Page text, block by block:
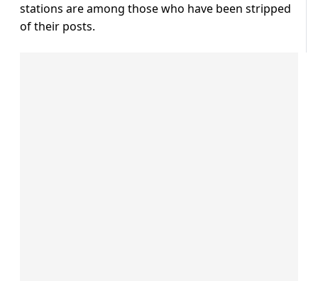
stations are among those who have been stripped
of their posts.